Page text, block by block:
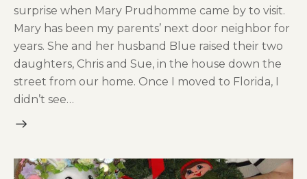
surprise when Mary Prudhomme came by to visit.
Mary has been my parents’ next door neighbor for
years. She and her husband Blue raised their two
daughters, Chris and Sue, in the house down the
street from our home. Once I moved to Florida, I
didn’t see…